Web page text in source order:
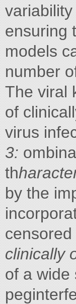
ensuring
models
number
The viral
of
virus
3:
th
by the
clinically
of a wide